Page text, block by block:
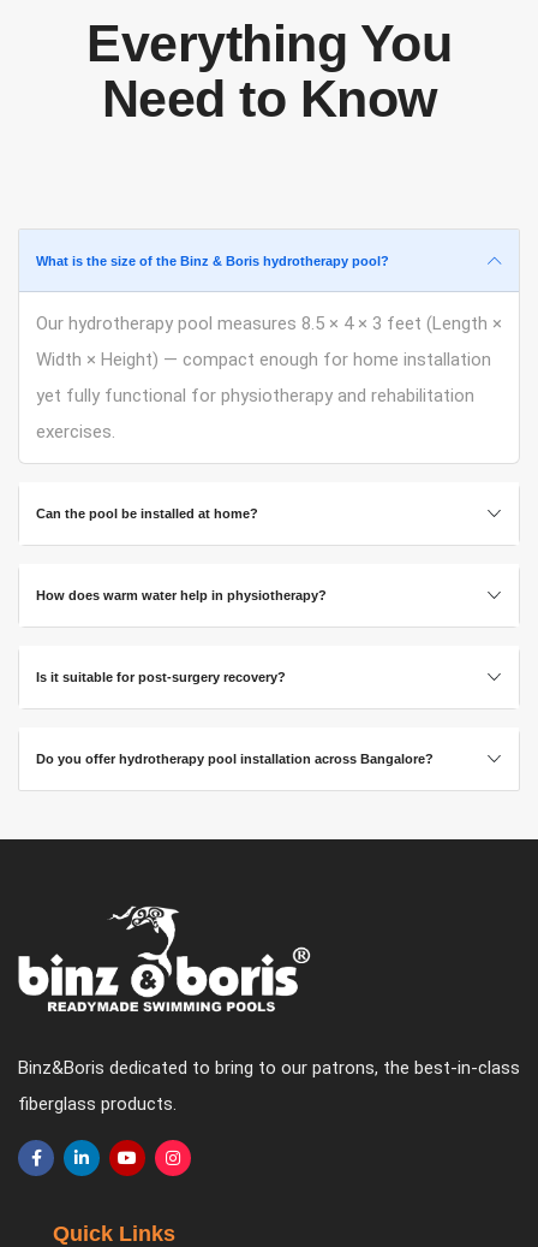
Everything You
Need to Know
What is the size of the Binz & Boris hydrotherapy pool?
Our hydrotherapy pool measures 8.5 × 4 × 3 feet (Length ×
Width × Height) — compact enough for home installation
yet fully functional for physiotherapy and rehabilitation
exercises.
Can the pool be installed at home?
How does warm water help in physiotherapy?
Is it suitable for post-surgery recovery?
Do you offer hydrotherapy pool installation across Bangalore?
Binz&Boris dedicated to bring to our patrons, the best-in-class
fiberglass products.
Quick Links